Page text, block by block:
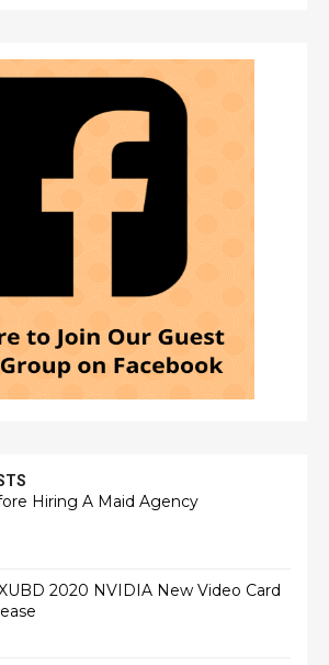
Hiring A Maid Agency
2020 NVIDIA New Video Card